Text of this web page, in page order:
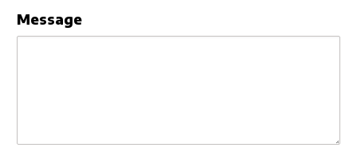
Message